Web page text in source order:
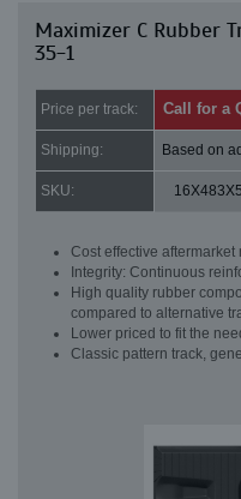
Maximizer C Rubber
35-1
Price per track: Call for a
Shipping: Based on
SKU:
Cost effective aftermarket
Integrity: Continuous
High quality rubber
compared to alternative
Lower priced to fit the
Classic pattern track,